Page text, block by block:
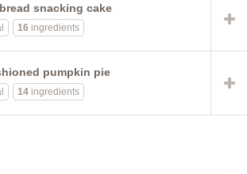
snacking cake
16 ingredients
pumpkin pie
14 ingredients